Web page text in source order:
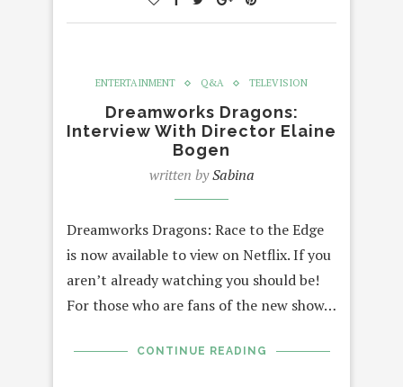
ENTERTAINMENT Q&A TELEVISION
Dreamworks Dragons:
Interview With Director Elaine
Bogen
written bySabina
Dreamworks Dragons: Race to the Edge
is now available to view on Netflix. If you
aren’t already watching you should be!
For those who are fans of the new show…
CONTINUE READING